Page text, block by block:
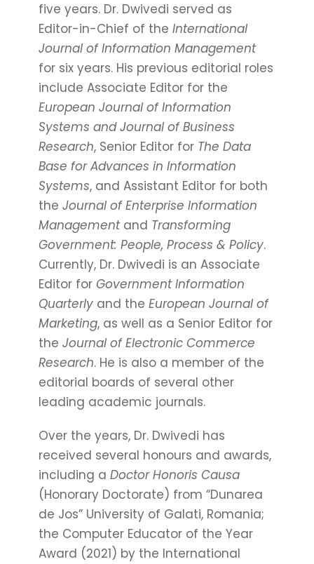
five years. Dr. Dwivedi served as
Editor-in-Chief of the International
Journal of Information Management
for six years. His previous editorial roles
include Associate Editor for the
European Journal of Information
Systems and Journal of Business
Research, Senior Editor for The Data
Base for Advances in Information
Systems, and Assistant Editor for both
the Journal of Enterprise Information
Managementand Transforming
Government: People, Process & Policy.
Currently, Dr. Dwivedi is an Associate
Editor for Government Information
Quarterly and the European Journal of
Marketing, as well as a Senior Editor for
the Journal of Electronic Commerce
Research. He is also a member of the
editorial boards of several other
leading academic journals.
Over the years, Dr. Dwivedi has
received several honours and awards,
including a Doctor Honoris Causa
(Honorary Doctorate) from “Dunarea
de Jos” University of Galati, Romania;
the Computer Educator of the Year
Award (2021) by the International